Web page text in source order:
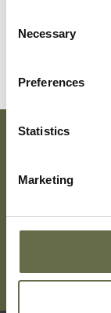
Selection
Necessary
Preferences
Statistics
Marketing
Erskine